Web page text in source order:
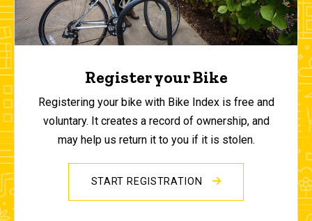
Register your Bike
Registering your bike with Bike Index is free and
voluntary. It creates a record of ownership, and
may help us return it to you if it is stolen.
START REGISTRATION